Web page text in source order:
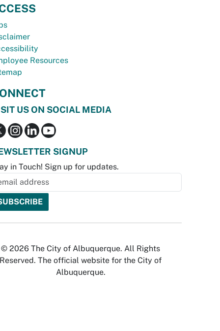
Resources
US ON SOCIAL MEDIA
SIGNUP
in Touch! Sign up for updates.
© 2026 The City of Albuquerque. All Rights
Reserved. The official website for the City of
Albuquerque.